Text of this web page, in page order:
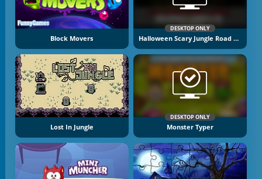
Block Movers
DESKTOP ONLY
Halloween Scary Jungle Road Drive
Lost In Jungle
DESKTOP ONLY
Monster Typer